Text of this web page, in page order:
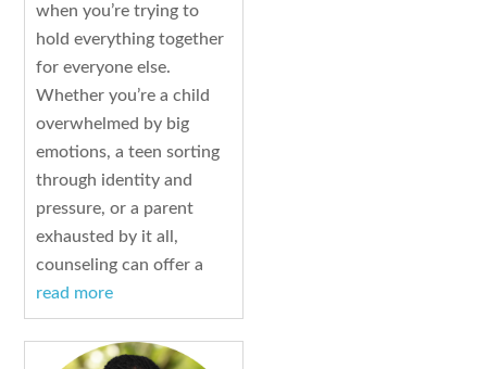
when you’re trying to
hold everything together
for everyone else.
Whether you’re a child
overwhelmed by big
emotions, a teen sorting
through identity and
pressure, or a parent
exhausted by it all,
counseling can offer a
read more